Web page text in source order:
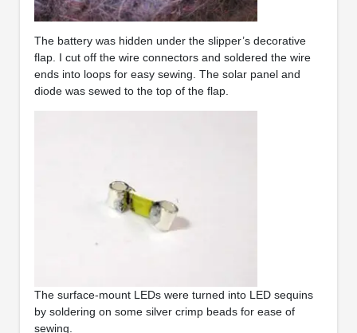
The battery was hidden under the slipper’s decorative
flap. I cut off the wire connectors and soldered the wire
ends into loops for easy sewing. The solar panel and
diode was sewed to the top of the flap.
The surface-mount LEDs were turned into LED sequins
by soldering on some silver crimp beads for ease of
sewing.